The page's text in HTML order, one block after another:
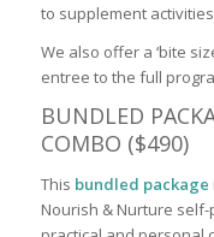
to supplement
We also offer a ‘bite
entree to the full
BUNDLED
COMBO ($490)
This bundled package
Nourish & Nurture